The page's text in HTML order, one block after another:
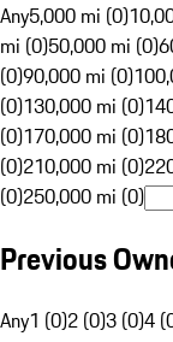
Any5,000 mi (0)
mi (0)50,000 mi (0)
(0)90,000 mi (0)
(0)130,000 mi (0)
(0)170,000 mi (0)
(0)210,000 mi (0)
(0)250,000 mi (0)
Previous
Any1 (0)2 (0)3 (0)4